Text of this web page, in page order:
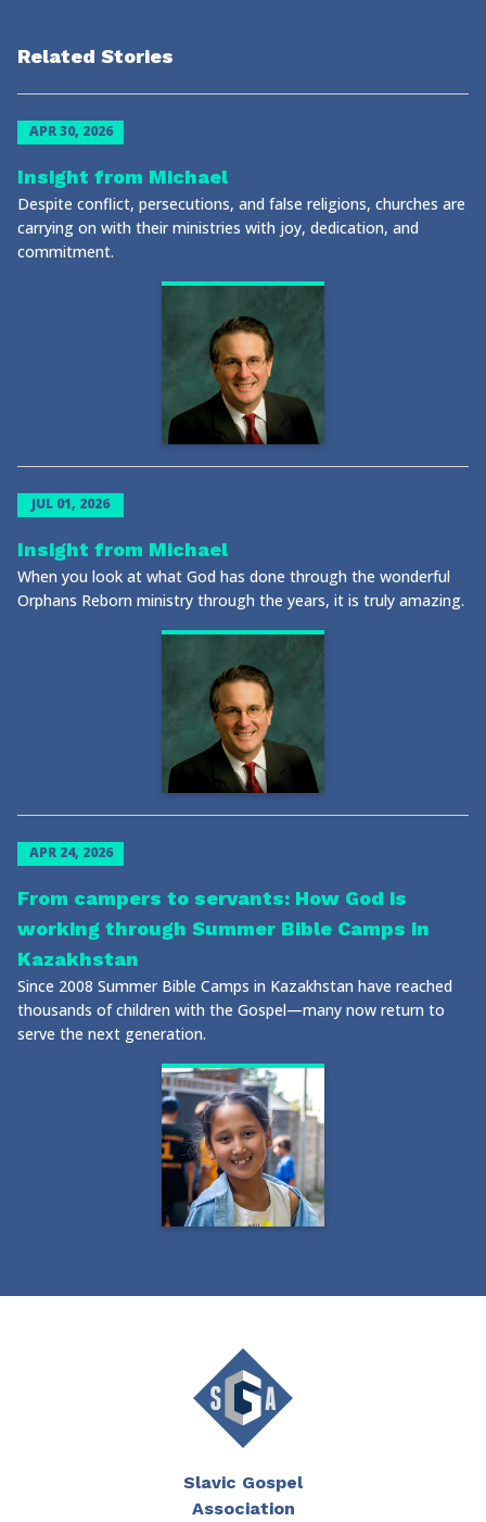
Related Stories
APR 30, 2026
Insight from Michael
Despite conflict, persecutions, and false religions, churches are
carrying on with their ministries with joy, dedication, and
commitment.
JUL 01, 2026
Insight from Michael
When you look at what God has done through the wonderful
Orphans Reborn ministry through the years, it is truly amazing.
APR 24, 2026
From campers to servants: How God is
working through Summer Bible Camps in
Kazakhstan
Since 2008 Summer Bible Camps in Kazakhstan have reached
thousands of children with the Gospel—many now return to
serve the next generation.
Slavic Gospel
Association